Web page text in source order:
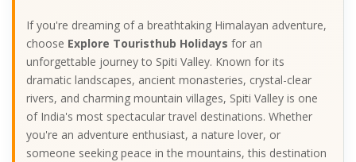
If you're dreaming of a breathtaking Himalayan adventure,
choose Explore Touristhub Holidays for an
unforgettable journey to Spiti Valley. Known for its
dramatic landscapes, ancient monasteries, crystal-clear
rivers, and charming mountain villages, Spiti Valley is one
of India's most spectacular travel destinations. Whether
you're an adventure enthusiast, a nature lover, or
someone seeking peace in the mountains, this destination